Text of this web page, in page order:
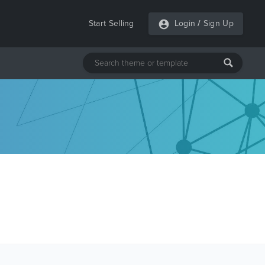
Start Selling Login / Sign Up